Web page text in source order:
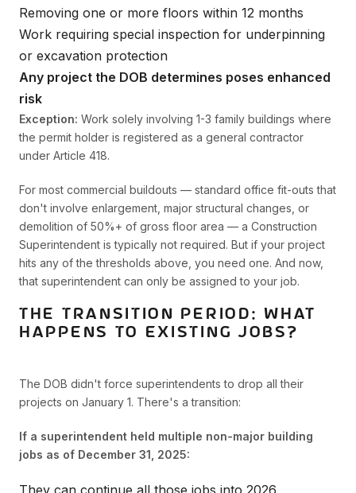
Removing one or more floors within 12 months
Work requiring special inspection for underpinning
or excavation protection
Any project the DOB determines poses enhanced
risk
Exception: Work solely involving 1-3 family buildings where
the permit holder is registered as a general contractor
under Article 418.
For most commercial buildouts — standard office fit-outs that
don't involve enlargement, major structural changes, or
demolition of 50%+ of gross floor area — a Construction
Superintendent is typically not required. But if your project
hits any of the thresholds above, you need one. And now,
that superintendent can only be assigned to your job.
THE TRANSITION PERIOD: WHAT
HAPPENS TO EXISTING JOBS?
The DOB didn't force superintendents to drop all their
projects on January 1. There's a transition:
If a superintendent held multiple non-major building
jobs as of December 31, 2025:
They can continue all those jobs into 2026